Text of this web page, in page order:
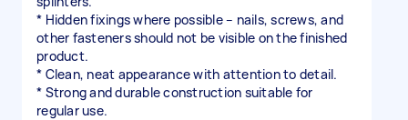
* Hidden fixings where possible – nails, screws, and
other fasteners should not be visible on the finished
product.
* Clean, neat appearance with attention to detail.
* Strong and durable construction suitable for
regular use.